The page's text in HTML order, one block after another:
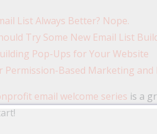
List Always Better? Nope.
Try Some New Email List
Pop-Ups for Your Website
Permission-Based Marketing
email welcome series is a